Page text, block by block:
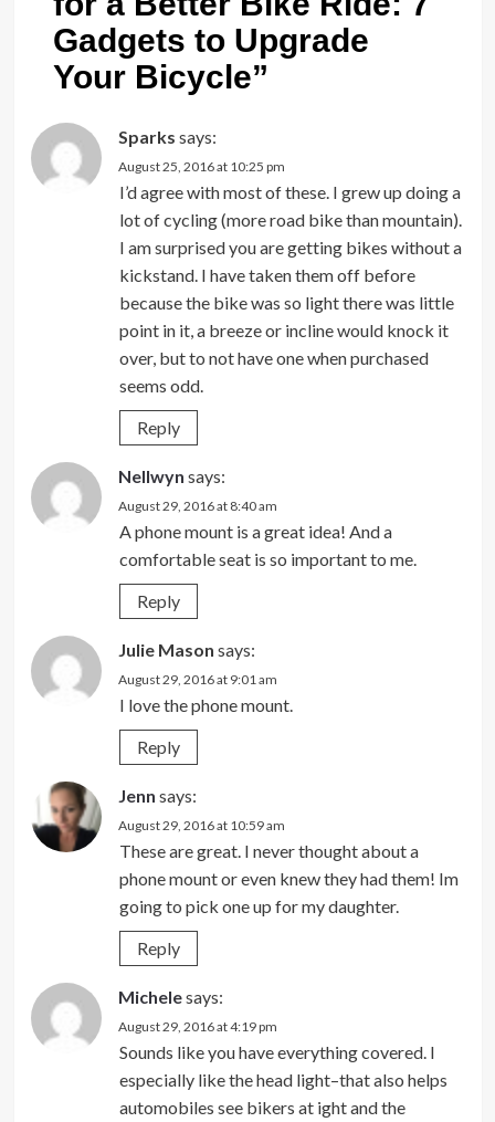
Gadgets to Upgrade
Your Bicycle”
Sparks says:
August 25, 2016 at 10:25 pm
I’d agree with most of these. I grew up doing a
lot of cycling (more road bike than mountain).
I am surprised you are getting bikes without a
kickstand. I have taken them off before
because the bike was so light there was little
point in it, a breeze or incline would knock it
over, but to not have one when purchased
seems odd.
Reply
Nellwyn says:
August 29, 2016 at 8:40 am
A phone mount is a great idea! And a
comfortable seat is so important to me.
Reply
Julie Mason says:
August 29, 2016 at 9:01 am
I love the phone mount.
Reply
Jenn says:
August 29, 2016 at 10:59 am
These are great. I never thought about a
phone mount or even knew they had them! Im
going to pick one up for my daughter.
Reply
Michelesays:
August 29, 2016 at 4:19 pm
Sounds like you have everything covered. I
especially like the head light–that also helps
automobiles see bikers at ight and the